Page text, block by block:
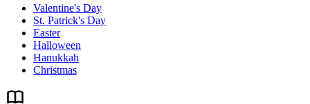
Valentine's Day
St. Patrick's Day
Easter
Halloween
Hanukkah
Christmas